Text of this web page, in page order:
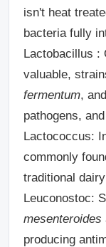
isn't heat
bacteria fully
Lactobacillus :
valuable,
fermentum, and
pathogens,
Lactococcus:
commonly
traditional
Leuconostoc:
mesenteroides
producing